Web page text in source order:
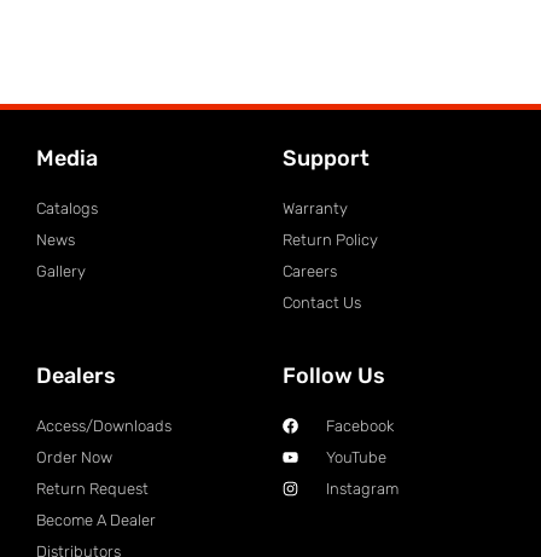
Media
Catalogs
News
Gallery
Support
Warranty
Return Policy
Careers
Contact Us
Dealers
Access/Downloads
Order Now
Return Request
Become A Dealer
Distributors
Follow Us
Facebook
YouTube
Instagram